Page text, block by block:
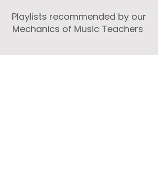
Playlists recommended by our
Mechanics of Music Teachers